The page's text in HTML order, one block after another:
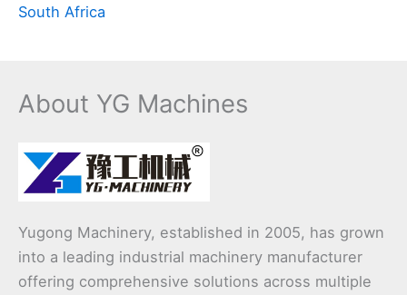
South Africa
About YG Machines
Yugong Machinery, established in 2005, has grown
into a leading industrial machinery manufacturer
offering comprehensive solutions across multiple